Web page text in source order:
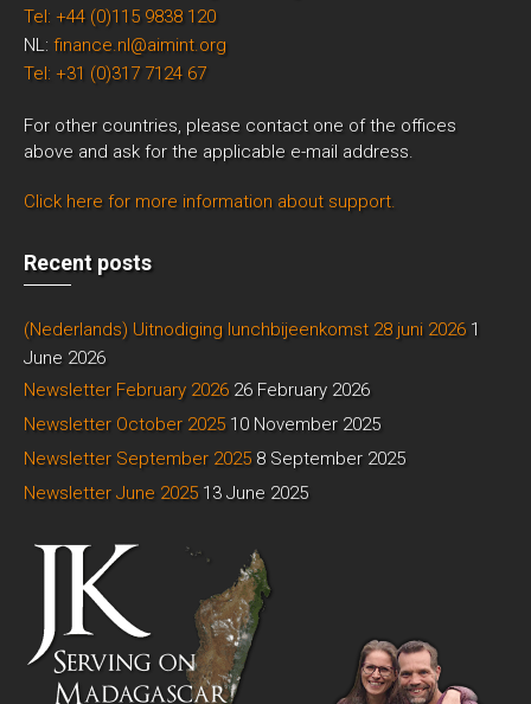
Tel: +44 (0)115 9838 120
NL: finance.nl@aimint.org
Tel: +31 (0)317 7124 67
For other countries, please contact one of the offices
above and ask for the applicable e-mail address.
Click here for more information about support.
Recent posts
(Nederlands) Uitnodiging lunchbijeenkomst 28 juni 2026 1
June 2026
Newsletter February 2026 26 February 2026
Newsletter October 2025 10 November 2025
Newsletter September 2025 8 September 2025
Newsletter June 2025 13 June 2025